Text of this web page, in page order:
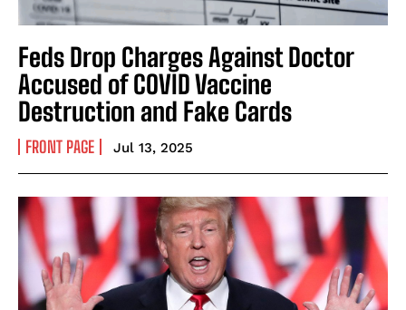
Feds Drop Charges Against Doctor
Accused of COVID Vaccine
Destruction and Fake Cards
FRONT PAGE Jul 13, 2025